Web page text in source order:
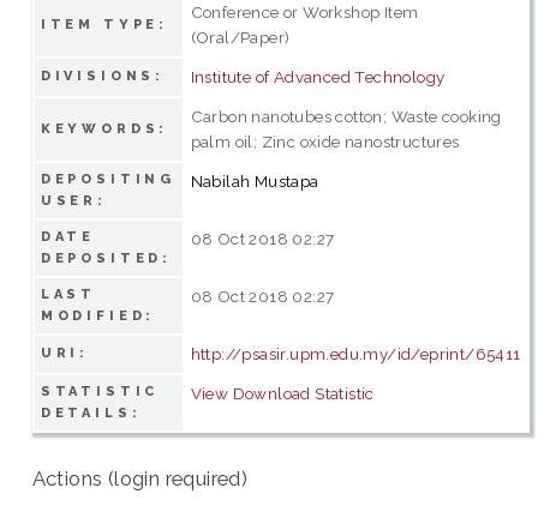
ITEM TYPE:
Conference or Workshop Item
(Oral/Paper)
DIVISIONS: Institute of Advanced Technology
KEYWORDS:
Carbon nanotubes cotton; Waste cooking
palm oil; Zinc oxide nanostructures
DEPOSITING
USER:
Nabilah Mustapa
DATE
DEPOSITED:
08 Oct 2018 02:27
LAST
MODIFIED:
08 Oct 2018 02:27
URI: http://psasir.upm.edu.my/id/eprint/65411
STATISTIC
DETAILS:
View Download Statistic
Actions (login required)